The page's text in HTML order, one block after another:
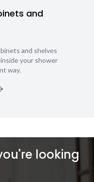
and
and shelves
your shower
way.
looking